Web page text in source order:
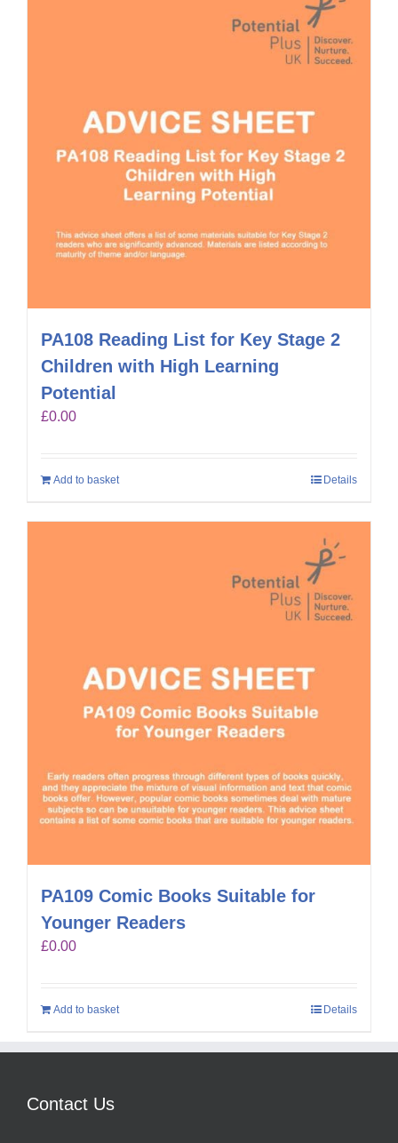
PA108 Reading List for Key Stage 2
Children with High Learning
Potential
£0.00
Add to basket Details
PA109 Comic Books Suitable for
Younger Readers
£0.00
Add to basket Details
Contact Us